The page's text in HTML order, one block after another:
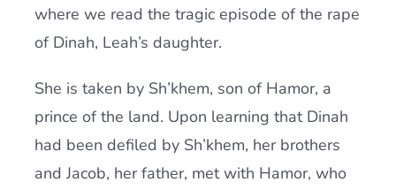
where we read the tragic episode of the rape
of Dinah, Leah’s daughter.
She is taken by Sh’khem, son of Hamor, a
prince of the land. Upon learning that Dinah
had been defiled by Sh’khem, her brothers
and Jacob, her father, met with Hamor, who